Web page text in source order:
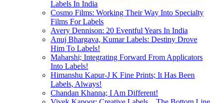
Labels In India
Cosmo Films: Working Their Way Into Specialty
Films For Labels
Avery Dennison: 20 Eventful Years In India
Anuj Bhargava, Kumar Labels: Destiny Drove
Him To Labels!
Maharshi; Integrating Forward From Applicators
Into Labels!
Himanshu Kapur-J K Fine Prints; It Has Been
Labels, Always!
Chandan Khanna; I Am Different!